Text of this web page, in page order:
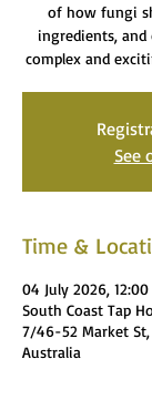
of how fungi
ingredients,
complex and
See
Time &
04 July 2026,
South Coast Tap
7/46-52 Market St,
Australia